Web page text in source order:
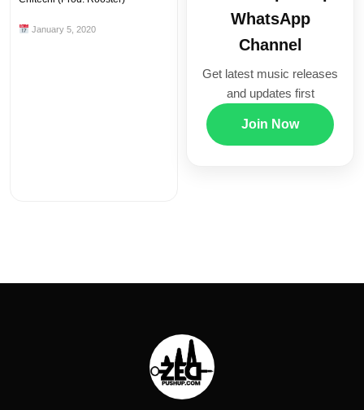
January 5, 2020
WhatsApp
Channel
Get latest music releases
and updates first
Join Now